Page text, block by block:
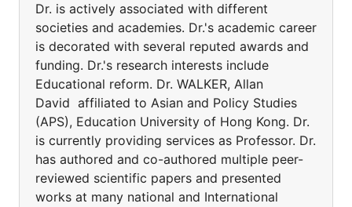
Dr. is actively associated with different
societies and academies. Dr.'s academic career
is decorated with several reputed awards and
funding. Dr.'s research interests include
Educational reform. Dr. WALKER, Allan
David affiliated to Asian and Policy Studies
(APS), Education University of Hong Kong. Dr.
is currently providing services as Professor. Dr.
has authored and co-authored multiple peer-
reviewed scientific papers and presented
works at many national and International